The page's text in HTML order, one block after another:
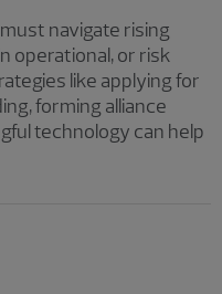
navigate rising
operational, or risk
like applying for
forming alliance
technology can help